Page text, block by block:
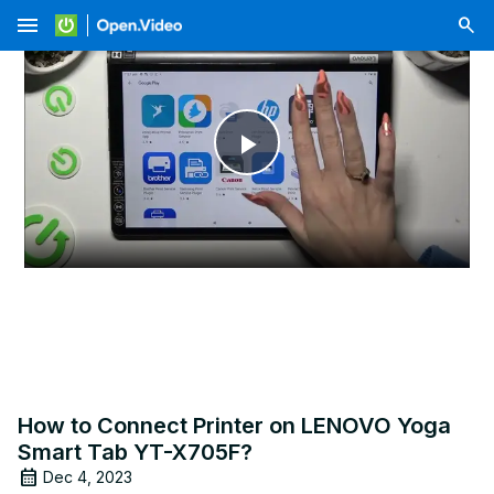
menu
Play
Video
How to Connect Printer on LENOVO Yoga
Smart Tab YT-X705F?
Dec 4, 2023